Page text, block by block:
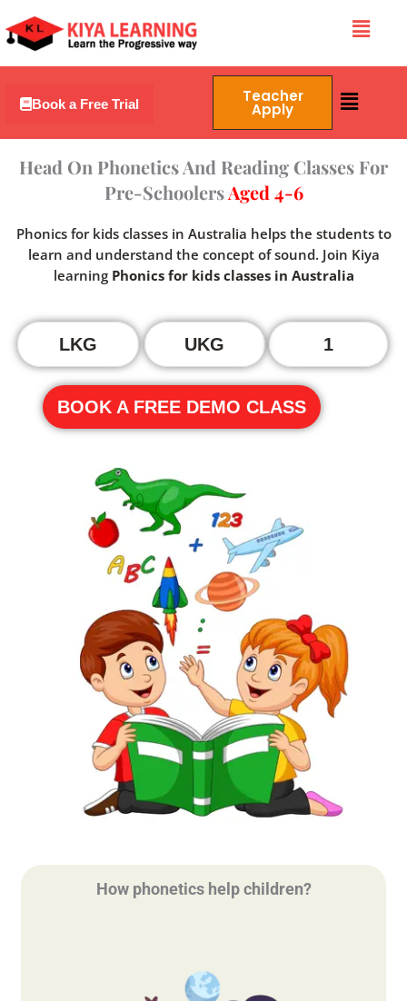
to
content
Menu
Book a Free Trial Teacher
Apply
Menu
Head On Phonetics And Reading Classes For
Pre-SchoolersAged 4-6
Phonics for kids classes in Australia helps the students to
learn and understand the concept of sound. Join Kiya
learning Phonics for kids classes in Australia
LKG UKG 1
BOOK A FREE DEMO CLASS
How phonetics help children?